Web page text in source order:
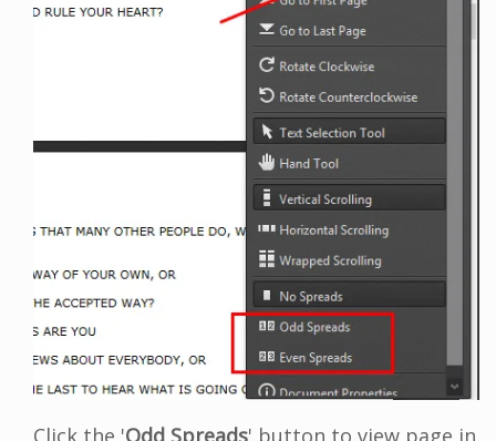
Click the 'Odd Spreads' button to view page in